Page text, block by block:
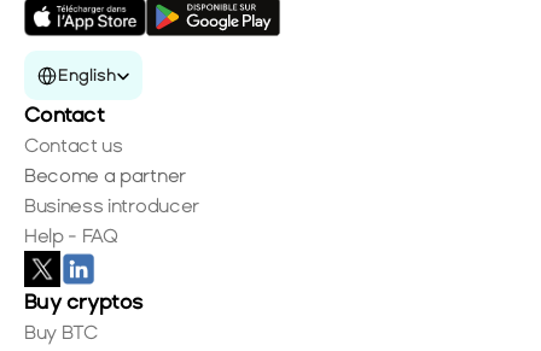
Select Language
English
Contact
Contact us
Become a partner
Business introducer
Help - FAQ
Buy cryptos
Buy BTC